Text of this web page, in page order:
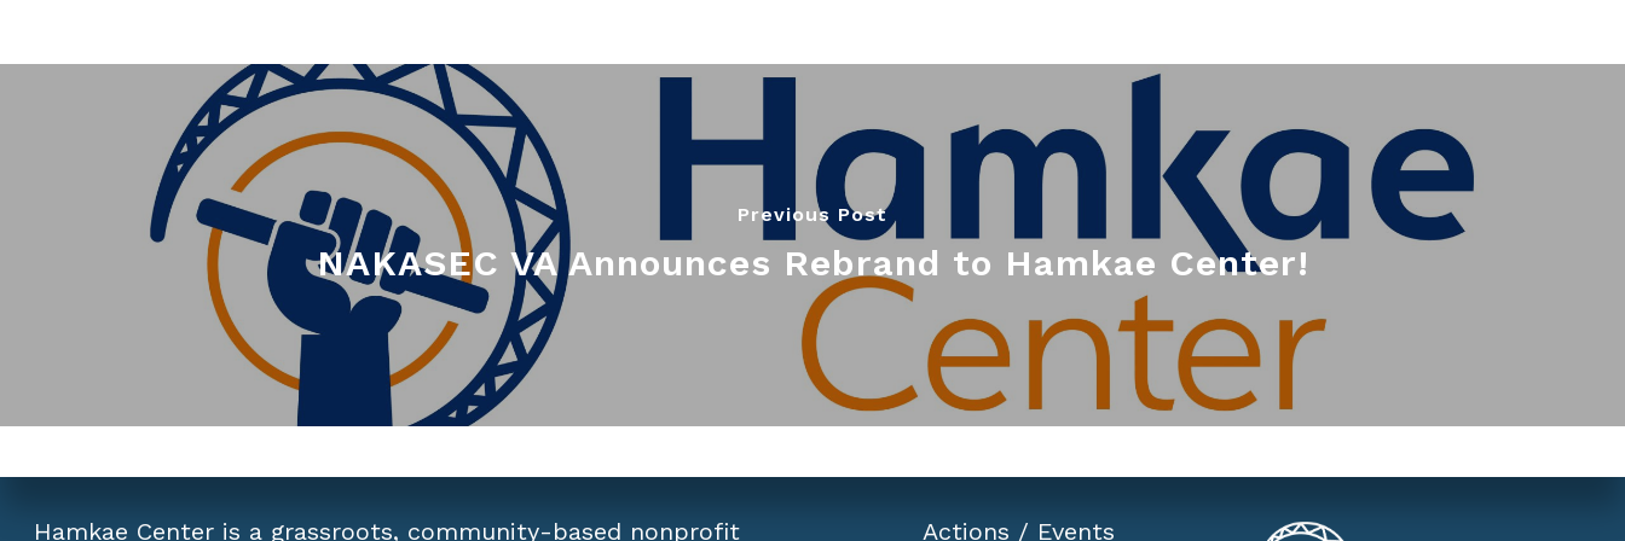
Previous Post
NAKASEC VA Announces Rebrand to Hamkae Center!
Hamkae Center is a grassroots, community-based nonprofit Actions / Events